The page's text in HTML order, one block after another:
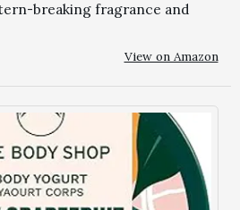
breaking fragrance and
View on Amazon